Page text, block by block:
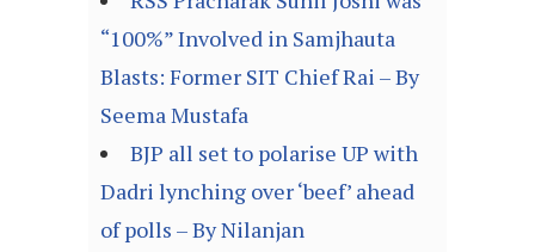
“100%” Involved in Samjhauta
Blasts: Former SIT Chief Rai – By
Seema Mustafa
BJP all set to polarise UP with
Dadri lynching over ‘beef’ ahead
of polls – By Nilanjan